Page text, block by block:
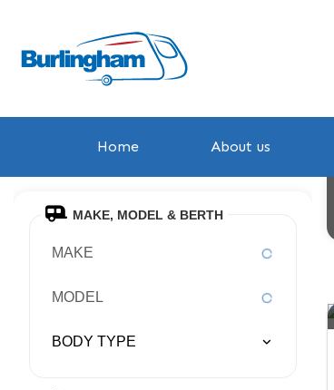
Home About us
MAKE, MODEL & BERTH
MAKE
MODEL
BODY TYPE